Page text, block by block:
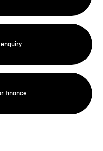
finance